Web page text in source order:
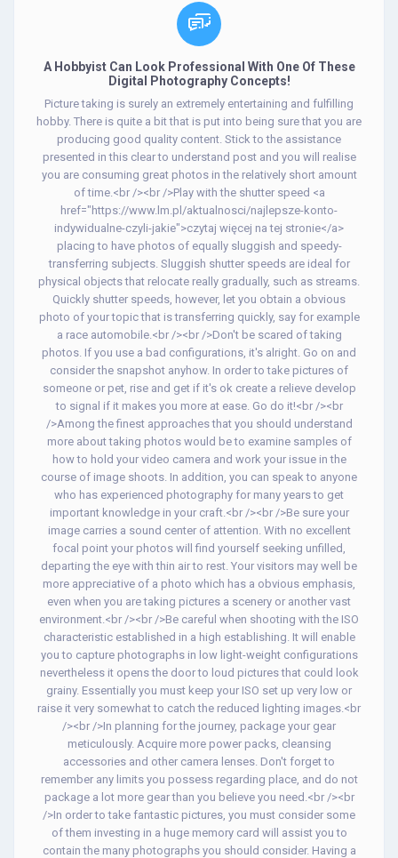
A Hobbyist Can Look Professional With One Of These
Digital Photography Concepts!
Picture taking is surely an extremely entertaining and fulfilling
hobby. There is quite a bit that is put into being sure that you are
producing good quality content. Stick to the assistance
presented in this clear to understand post and you will realise
you are consuming great photos in the relatively short amount
of time.<br /><br />Play with the shutter speed <a
href="https://www.lm.pl/aktualnosci/najlepsze-konto-
indywidualne-czyli-jakie">czytaj więcej na tej stronie</a>
placing to have photos of equally sluggish and speedy-
transferring subjects. Sluggish shutter speeds are ideal for
physical objects that relocate really gradually, such as streams.
Quickly shutter speeds, however, let you obtain a obvious
photo of your topic that is transferring quickly, say for example
a race automobile.<br /><br />Don't be scared of taking
photos. If you use a bad configurations, it's alright. Go on and
consider the snapshot anyhow. In order to take pictures of
someone or pet, rise and get if it's ok create a relieve develop
to signal if it makes you more at ease. Go do it!<br /><br
/>Among the finest approaches that you should understand
more about taking photos would be to examine samples of
how to hold your video camera and work your issue in the
course of image shoots. In addition, you can speak to anyone
who has experienced photography for many years to get
important knowledge in your craft.<br /><br />Be sure your
image carries a sound center of attention. With no excellent
focal point your photos will find yourself seeking unfilled,
departing the eye with thin air to rest. Your visitors may well be
more appreciative of a photo which has a obvious emphasis,
even when you are taking pictures a scenery or another vast
environment.<br /><br />Be careful when shooting with the ISO
characteristic established in a high establishing. It will enable
you to capture photographs in low light-weight configurations
nevertheless it opens the door to loud pictures that could look
grainy. Essentially you must keep your ISO set up very low or
raise it very somewhat to catch the reduced lighting images.<br
/><br />In planning for the journey, package your gear
meticulously. Acquire more power packs, cleansing
accessories and other camera lenses. Don't forget to
remember any limits you possess regarding place, and do not
package a lot more gear than you believe you need.<br /><br
/>In order to take fantastic pictures, you must consider some
of them investing in a huge memory card will assist you to
contain the many photographs you should consider. Having a